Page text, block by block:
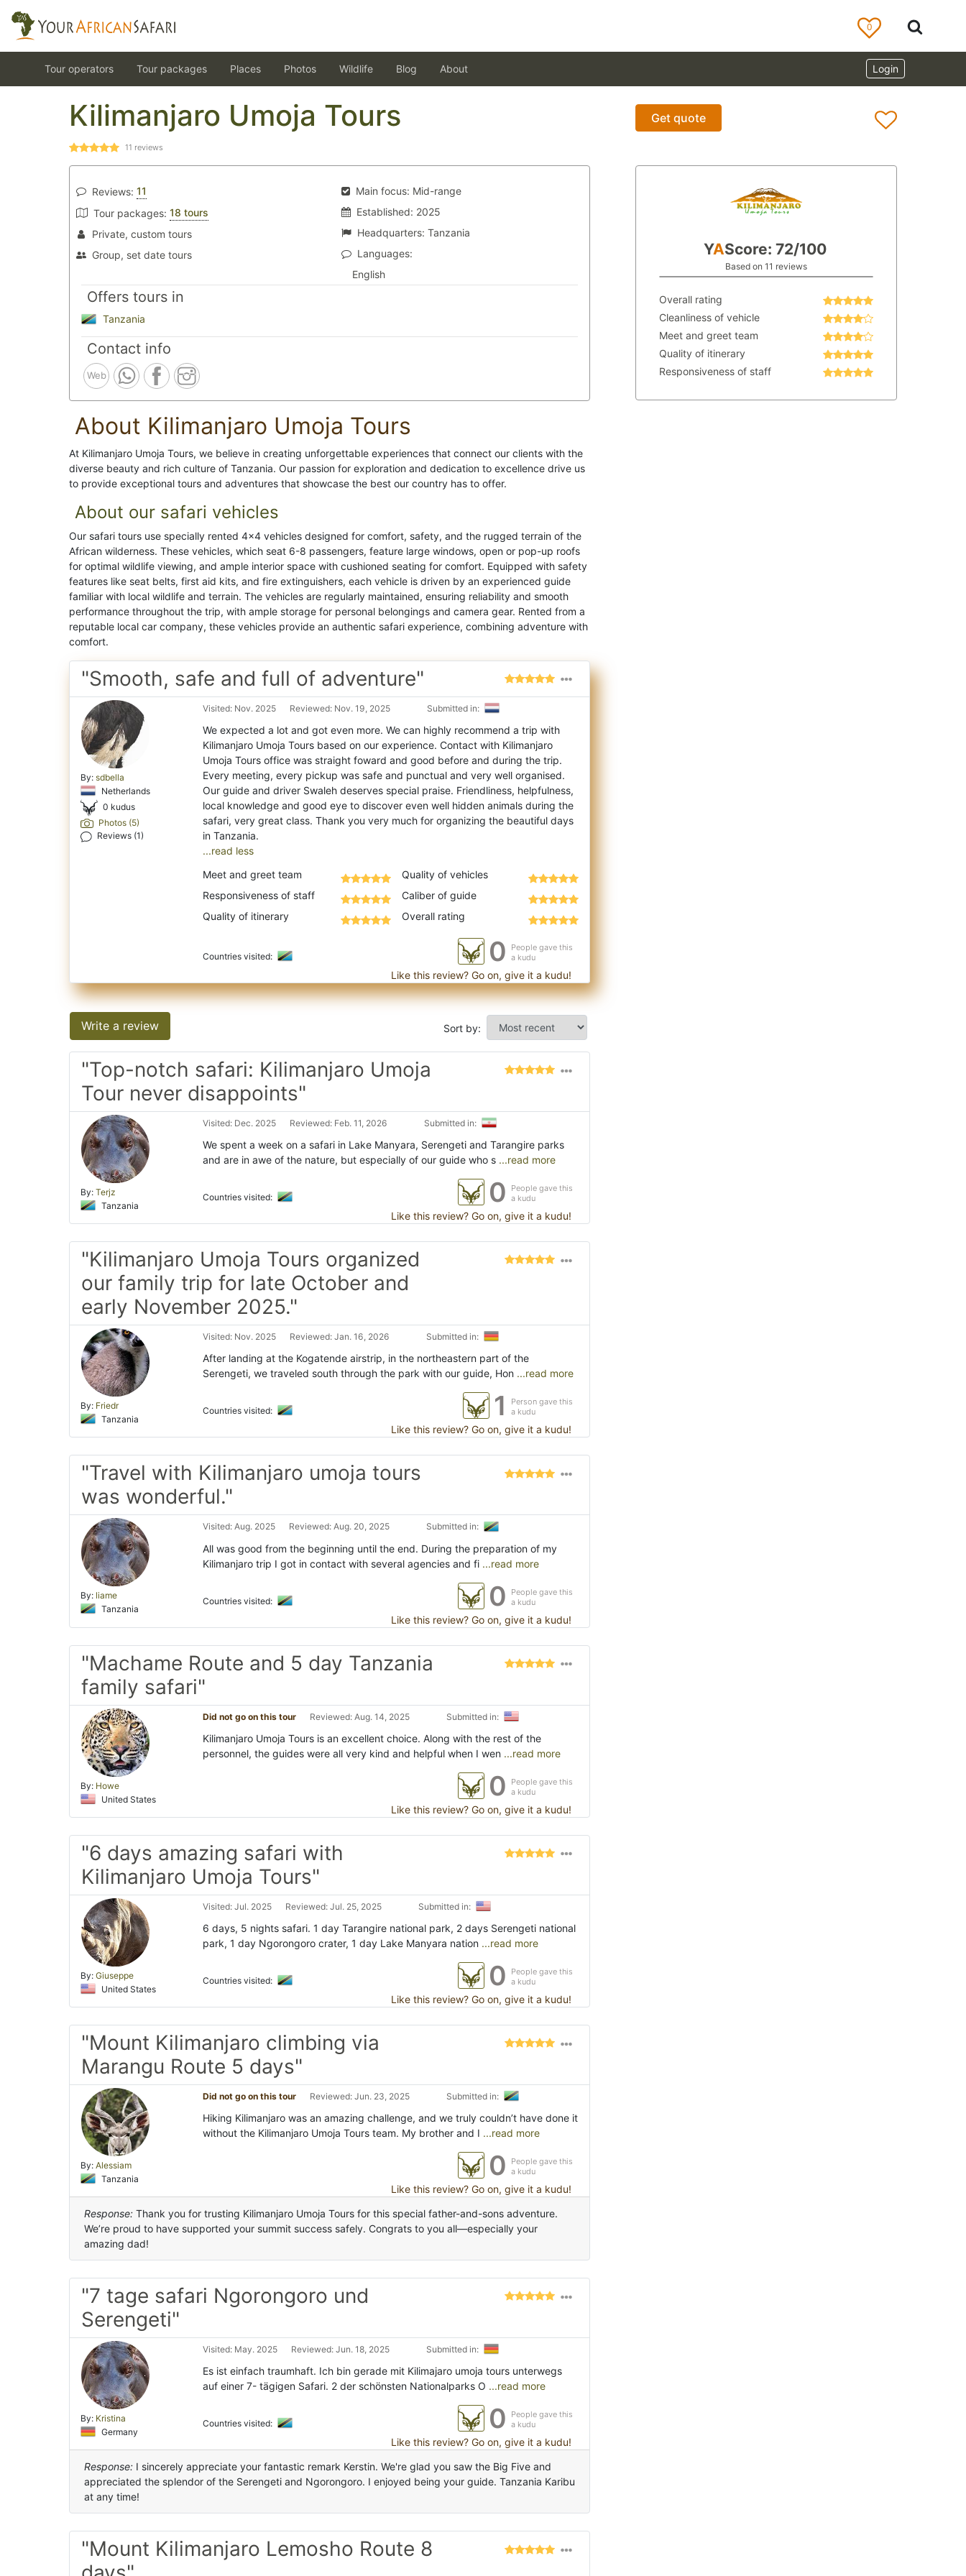
0
Login
Tour operators Tour packages Places Photos Wildlife Blog About
Kilimanjaro Umoja Tours
11 reviews
Get quote
Reviews: 11
Tour packages: 18 tours
Private, custom tours
Group, set date tours
Main focus: Mid-range
Established: 2025
Headquarters: Tanzania
Languages:
English
Offers tours in
Tanzania
Contact info
Web
About Kilimanjaro Umoja Tours
At Kilimanjaro Umoja Tours, we believe in creating unforgettable experiences that connect our clients with the
diverse beauty and rich culture of Tanzania. Our passion for exploration and dedication to excellence drive us
to provide exceptional tours and adventures that showcase the best our country has to offer.
About our safari vehicles
Our safari tours use specially rented 4x4 vehicles designed for comfort, safety, and the rugged terrain of the
African wilderness. These vehicles, which seat 6-8 passengers, feature large windows, open or pop-up roofs
for optimal wildlife viewing, and ample interior space with cushioned seating for comfort. Equipped with safety
features like seat belts, first aid kits, and fire extinguishers, each vehicle is driven by an experienced guide
familiar with local wildlife and terrain. The vehicles are regularly maintained, ensuring reliability and smooth
performance throughout the trip, with ample storage for personal belongings and camera gear. Rented from a
reputable local car company, these vehicles provide an authentic safari experience, combining adventure with
comfort.
"Smooth, safe and full of adventure"
By: sdbella
Netherlands
0 kudus
Photos (5)
Reviews (1)
Visited: Nov. 2025 Reviewed: Nov. 19, 2025 Submitted in:
We expected a lot and got even more. We can highly recommend a trip with
Kilimanjaro Umoja Tours based on our experience. Contact with Kilimanjaro
Umoja Tours office was straight foward and good before and during the trip.
Every meeting, every pickup was safe and punctual and very well organised.
Our guide and driver Swaleh deserves special praise. Friendliness, helpfulness,
local knowledge and good eye to discover even well hidden animals during the
safari, very great class. Thank you very much for organizing the beautiful days
...read less
Meet and greet team
Responsiveness of staff
Quality of itinerary
Quality of vehicles
Caliber of guide
Overall rating
Countries visited: 0
People gave this
a kudu
Like this review? Go on, give it a kudu!
Write a review Sort by:
"Top-notch safari: Kilimanjaro Umoja
Tour never disappoints"
By: Terjz
Tanzania
Visited: Dec. 2025 Reviewed: Feb. 11, 2026 Submitted in:
We spent a week on a safari in Lake Manyara, Serengeti and Tarangire parks
and are in awe of the nature, but especially of our guide who s ...read more
Countries visited: 0
People gave this
a kudu
Like this review? Go on, give it a kudu!
"Kilimanjaro Umoja Tours organized
our family trip for late October and
early November 2025."
By: Friedr
Tanzania
Visited: Nov. 2025 Reviewed: Jan. 16, 2026 Submitted in:
After landing at the Kogatende airstrip, in the northeastern part of the
Serengeti, we traveled south through the park with our guide, Hon ...read more
Countries visited: 1
Person gave this
a kudu
Like this review? Go on, give it a kudu!
"Travel with Kilimanjaro umoja tours
was wonderful."
By: liame
Tanzania
Visited: Aug. 2025 Reviewed: Aug. 20, 2025 Submitted in:
All was good from the beginning until the end. During the preparation of my
Kilimanjaro trip I got in contact with several agencies and fi ...read more
Countries visited: 0
People gave this
a kudu
Like this review? Go on, give it a kudu!
"Machame Route and 5 day Tanzania
family safari"
By: Howe
United States
Did not go on this tour Reviewed: Aug. 14, 2025 Submitted in:
Kilimanjaro Umoja Tours is an excellent choice. Along with the rest of the
personnel, the guides were all very kind and helpful when I wen ...read more
0
People gave this
a kudu
Like this review? Go on, give it a kudu!
"6 days amazing safari with
Kilimanjaro Umoja Tours"
By: Giuseppe
United States
Visited: Jul. 2025 Reviewed: Jul. 25, 2025 Submitted in:
6 days, 5 nights safari. 1 day Tarangire national park, 2 days Serengeti national
park, 1 day Ngorongoro crater, 1 day Lake Manyara nation ...read more
Countries visited: 0
People gave this
a kudu
Like this review? Go on, give it a kudu!
"Mount Kilimanjaro climbing via
Marangu Route 5 days"
By: Alessiam
Tanzania
Did not go on this tour Reviewed: Jun. 23, 2025 Submitted in:
Hiking Kilimanjaro was an amazing challenge, and we truly couldn’t have done it
without the Kilimanjaro Umoja Tours team. My brother and I ...read more
0
People gave this
a kudu
Like this review? Go on, give it a kudu!
Response: Thank you for trusting Kilimanjaro Umoja Tours for this special father-and-sons adventure.
We’re proud to have supported your summit success safely. Congrats to you all—especially your
amazing dad!
"7 tage safari Ngorongoro und
Serengeti"
By: Kristina
Germany
Visited: May. 2025 Reviewed: Jun. 18, 2025 Submitted in:
Es ist einfach traumhaft. Ich bin gerade mit Kilimajaro umoja tours unterwegs
auf einer 7- tägigen Safari. 2 der schönsten Nationalparks O ...read more
Countries visited: 0
People gave this
a kudu
Like this review? Go on, give it a kudu!
Response: I sincerely appreciate your fantastic remark Kerstin. We're glad you saw the Big Five and
appreciated the splendor of the Serengeti and Ngorongoro. I enjoyed being your guide. Tanzania Karibu
at any time!
"Mount Kilimanjaro Lemosho Route 8
YAScore: 72/100
Based on 11 reviews
Overall rating
Cleanliness of vehicle
Meet and greet team
Quality of itinerary
Responsiveness of staff